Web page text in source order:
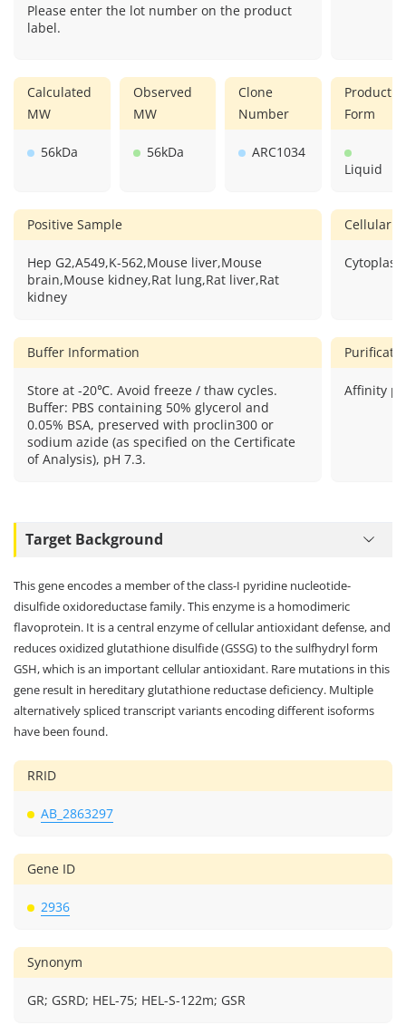
Please enter the lot number on the product
label.
Calculated
MW
56kDa
Observed
MW
56kDa
Clone
Number
ARC1034
Product
Form
Liquid
Positive Sample
Hep G2,A549,K-562,Mouse liver,Mouse
brain,Mouse kidney,Rat lung,Rat liver,Rat
kidney
Cellular
Buffer Information
Store at -20℃. Avoid freeze / thaw cycles.
Buffer: PBS containing 50% glycerol and
0.05% BSA, preserved with proclin300 or
sodium azide (as specified on the Certificate
of Analysis), pH 7.3.
Affinity
Target Background
This gene encodes a member of the class-I pyridine nucleotide-
disulfide oxidoreductase family. This enzyme is a homodimeric
flavoprotein. It is a central enzyme of cellular antioxidant defense, and
reduces oxidized glutathione disulfide (GSSG) to the sulfhydryl form
GSH, which is an important cellular antioxidant. Rare mutations in this
gene result in hereditary glutathione reductase deficiency. Multiple
alternatively spliced transcript variants encoding different isoforms
have been found.
RRID
AB_2863297
Gene ID
2936
Synonym
GR; GSRD; HEL-75; HEL-S-122m; GSR